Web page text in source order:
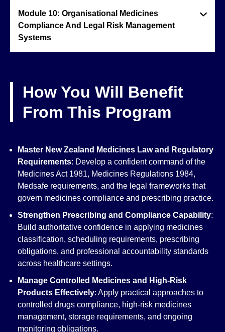
Module 10: Organisational Medicines
Compliance And Legal Risk Management
Systems
How You Will Benefit
From This Program
Master New Zealand Medicines Law and Regulatory
Requirements: Develop a confident command of the
Medicines Act 1981, Medicines Regulations 1984,
Medsafe requirements, and the legal frameworks that
govern medicines compliance and prescribing practice.
Strengthen Prescribing and Compliance Capability:
Build authoritative confidence in applying medicines
classification, scheduling requirements, prescribing
obligations, and professional accountability standards
across healthcare settings.
Manage Controlled Medicines and High-Risk
Products Effectively: Apply practical approaches to
controlled drugs compliance, high-risk medicines
management, storage requirements, and ongoing
monitoring obligations.